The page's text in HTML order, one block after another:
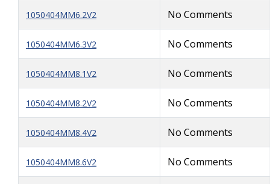
1050404MM6.2V2 No Comments
1050404MM6.3V2 No Comments
1050404MM8.1V2 No Comments
1050404MM8.2V2 No Comments
1050404MM8.4V2 No Comments
1050404MM8.6V2 No Comments